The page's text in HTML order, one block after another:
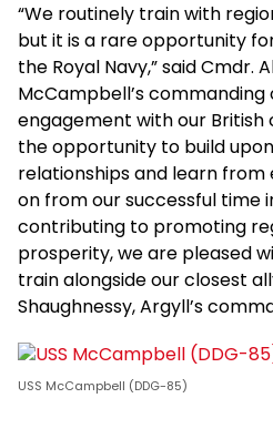
“We routinely train with
but it is a rare opportunity
the Royal Navy,” said Cmdr.
McCampbell’s commanding
engagement with our
the opportunity to build
relationships and learn from
on from our successful time
contributing to promoting
prosperity, we are pleased
train alongside our closest
Shaughnessy, Argyll’s
USS McCampbell (DDG-85)